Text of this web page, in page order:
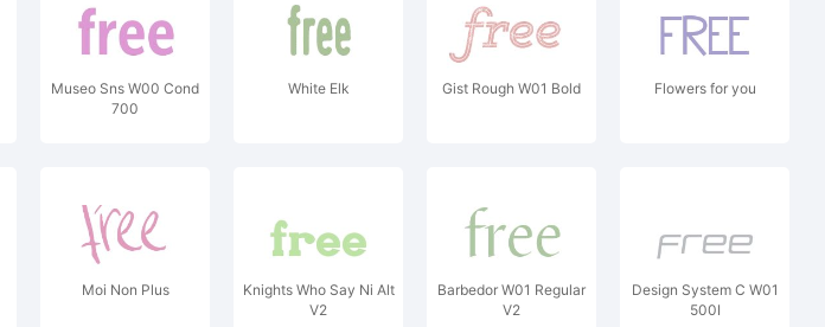
Museo Sns W00 Cond
700
White Elk Gist Rough W01 Bold Flowers for you
Moi Non Plus
Knights Who Say Ni Alt
V2
Barbedor W01 Regular
V2
Design System C W01
500I